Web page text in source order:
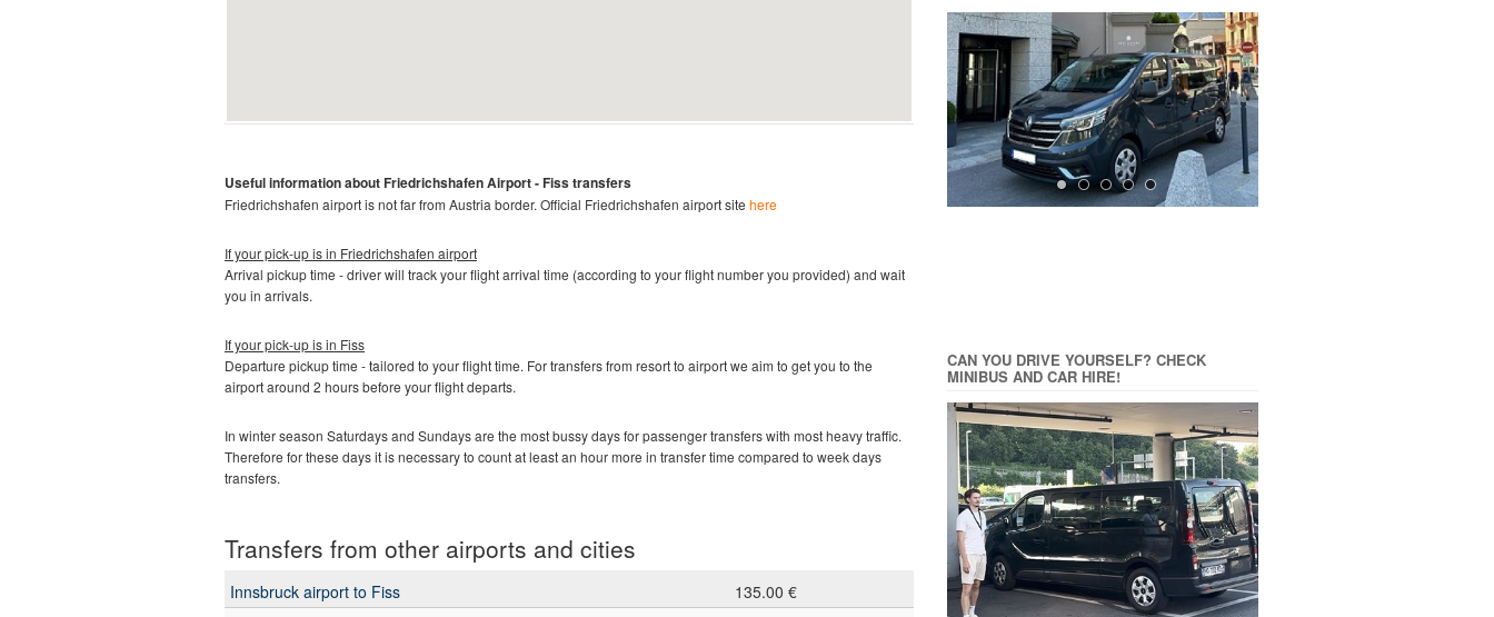
Useful information aboutFriedrichshafen Airport- Fisstransfers
Friedrichshafen airport is not far from Austria border. Official Friedrichshafen airport site here
If your pick-up is in Friedrichshafen airport
Arrival pickup time - driver will track your flight arrival time (according to your flight number you provided) and wait
you in arrivals.
If your pick-up is in Fiss
Departure pickup time - tailored to your flight time. For transfers from resort to airport we aim to get you to the
airport around 2 hours before your flight departs.
In winter season Saturdays and Sundays are the most bussy days for passenger transfers with most heavy traffic.
Therefore for these days it is necessary to count at least an hour more in transfer time compared to week days
transfers.
Transfers from other airports and cities
Innsbruck airport to Fiss
135.00 €
CAN YOU DRIVE YOURSELF? CHECK
MINIBUS AND CAR HIRE!